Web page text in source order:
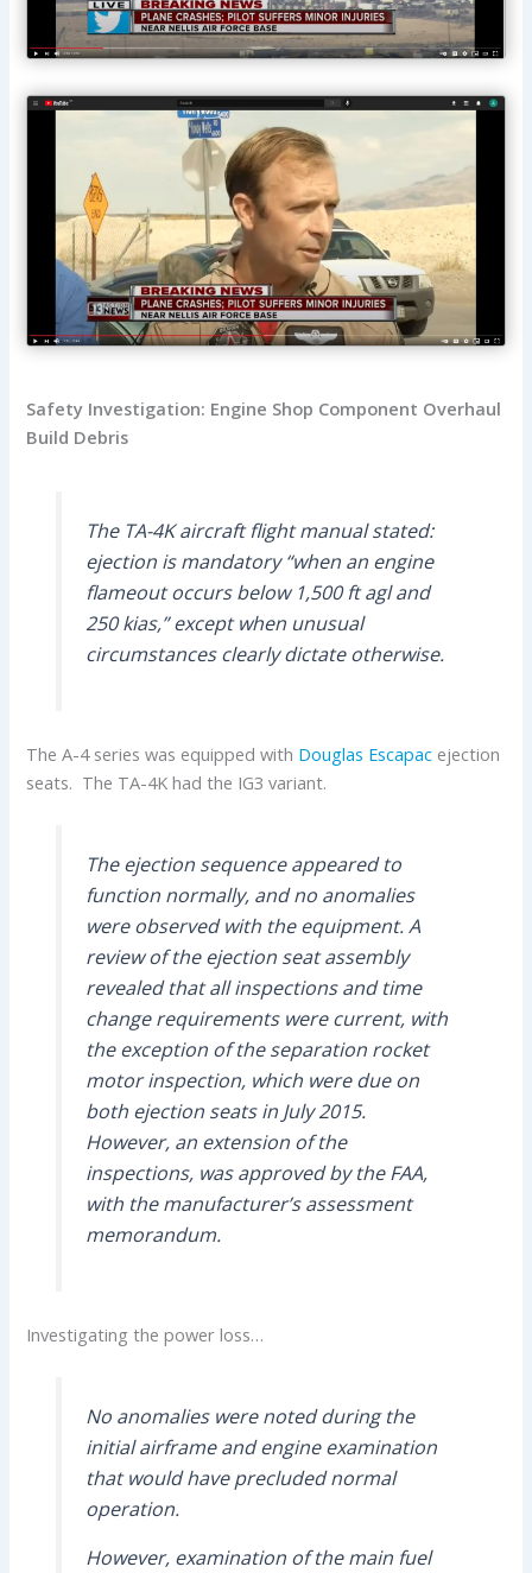
Safety Investigation: Engine Shop Component Overhaul
Build Debris
The TA-4K aircraft flight manual stated:
ejection is mandatory “when an engine
flameout occurs below 1,500 ft agl and
250 kias,” except when unusual
circumstances clearly dictate otherwise.
The A-4 series was equipped with Douglas Escapac ejection
seats. The TA-4K had the IG3 variant.
The ejection sequence appeared to
function normally, and no anomalies
were observed with the equipment. A
review of the ejection seat assembly
revealed that all inspections and time
change requirements were current, with
the exception of the separation rocket
motor inspection, which were due on
both ejection seats in July 2015.
However, an extension of the
inspections, was approved by the FAA,
with the manufacturer’s assessment
memorandum.
Investigating the power loss…
No anomalies were noted during the
initial airframe and engine examination
that would have precluded normal
operation.
However, examination of the main fuel